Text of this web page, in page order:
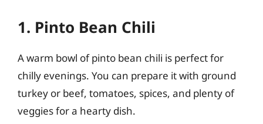
1. Pinto Bean Chili
A warm bowl of pinto bean chili is perfect for
chilly evenings. You can prepare it with ground
turkey or beef, tomatoes, spices, and plenty of
veggies for a hearty dish.